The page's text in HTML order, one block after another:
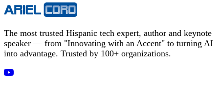
The most trusted Hispanic tech expert, author and keynote
speaker — from "Innovating with an Accent" to turning AI
into advantage. Trusted by 100+ organizations.